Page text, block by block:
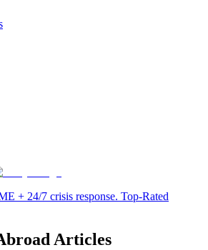
+ 24/7 crisis response. Top-Rated
Articles